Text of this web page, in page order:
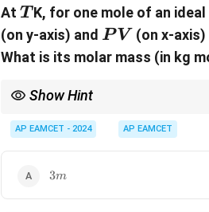
At T
T K, for one mole of an ideal
(on y-axis) and PV
P V (on x-
What is its molar mass (in kg
Show Hint
mass.
AP EAMCET - 2024 AP EAMCET
3m
3m